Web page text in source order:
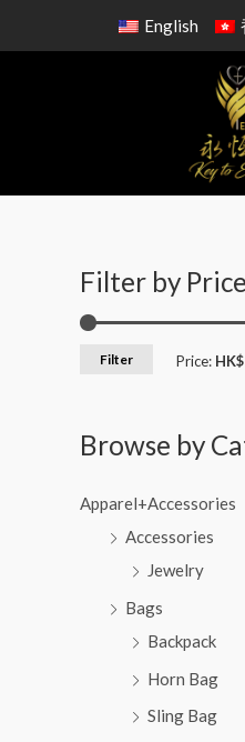
English
Filter by Price
Filter Price:
Browse by
Apparel+Accessories
Accessories
Jewelry
Bags
Backpack
Horn Bag
Sling Bag